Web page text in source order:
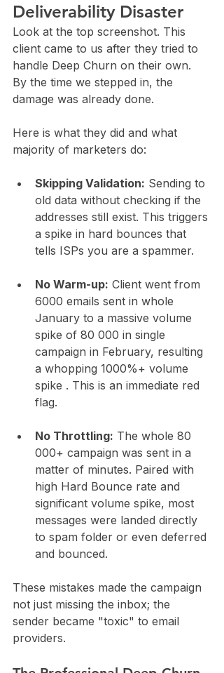
Deliverability Disaster
Look at the top screenshot. This
client came to us after they tried to
handle Deep Churn on their own.
By the time we stepped in, the
damage was already done.
Here is what they did and what
majority of marketers do:
Skipping Validation: Sending to
old data without checking if the
addresses still exist. This triggers
a spike in hard bounces that
tells ISPs you are a spammer.
No Warm-up: Client went from
6000 emails sent in whole
January to a massive volume
spike of 80 000 in single
campaign in February, resulting
a whopping 1000%+ volume
spike . This is an immediate red
flag.
No Throttling: The whole 80
000+ campaign was sent in a
matter of minutes. Paired with
high Hard Bounce rate and
significant volume spike, most
messages were landed directly
to spam folder or even deferred
and bounced.
These mistakes made the campaign
not just missing the inbox; the
sender became "toxic" to email
providers.